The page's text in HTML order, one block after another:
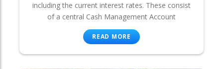
including the current interest rates. These consist
of a central Cash Management Account
READ MORE